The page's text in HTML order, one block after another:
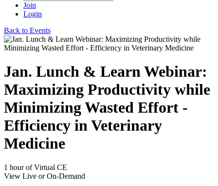
Join
Login
Back to Events
Jan. Lunch & Learn Webinar:
Maximizing Productivity while
Minimizing Wasted Effort -
Efficiency in Veterinary
Medicine
1 hour of Virtual CE
View Live or On-Demand